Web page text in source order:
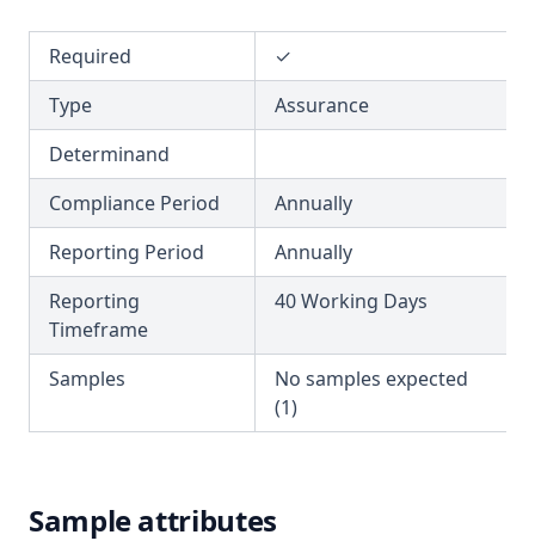
T3.29-recy
T3.29-turb
T3.30
T3.31
T3.32
T3.33-recy
T3.33-sers
T3.36
Conductivity
Copper
Cyanide
Cyanogen Chloride
Cylindrospermopsin
Ddt + Isomers
Di(2 Ethylhexyl)phthalate
Dibromoacetonitrile
Dichloromethane
Required
✓
Type
Assurance
Determinand
Compliance Period
Annually
Reporting Period
Annually
Reporting
Timeframe
40 Working Days
Samples
No samples expected
(1)
Sample attributes